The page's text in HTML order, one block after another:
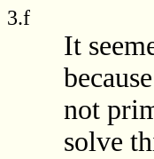
3.f
It
not
solve